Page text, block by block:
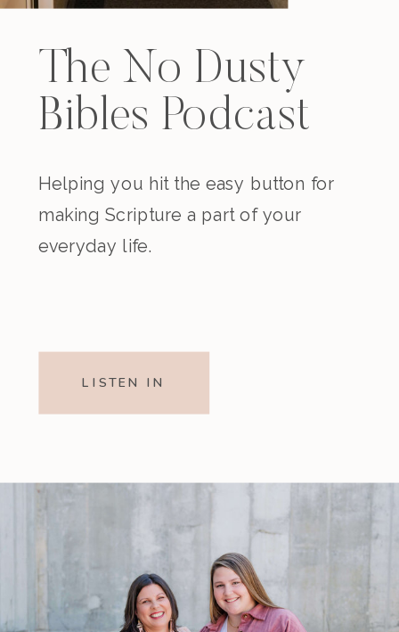
The No Dusty
Bibles Podcast
Helping you hit the easy button for
making Scripture a part of your
everyday life.
LISTEN IN